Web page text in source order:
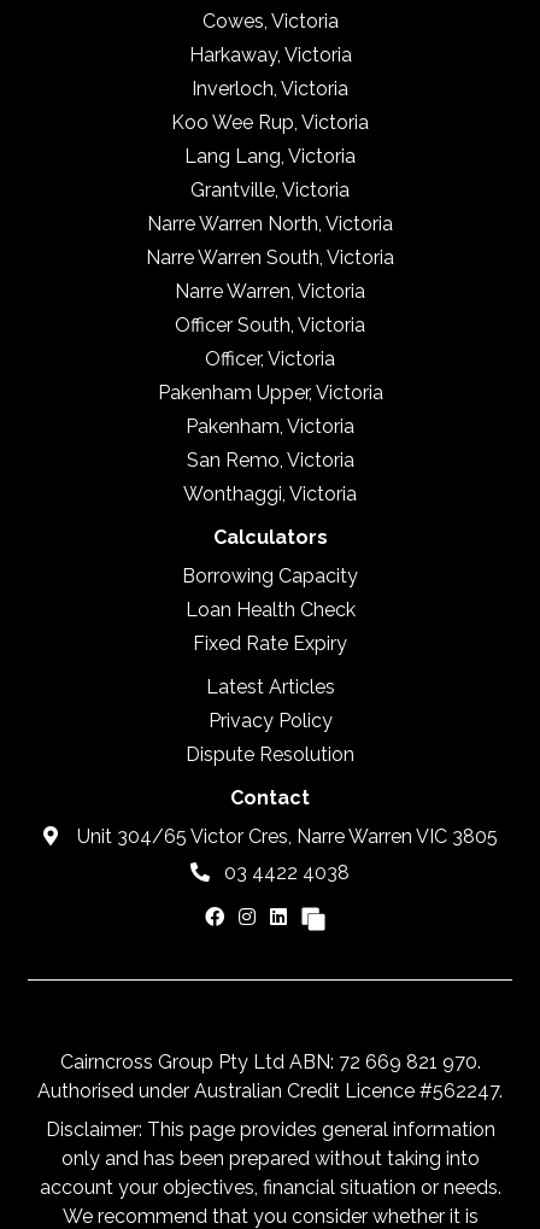
Cowes, Victoria
Harkaway, Victoria
Inverloch, Victoria
Koo Wee Rup, Victoria
Lang Lang, Victoria
Grantville, Victoria
Narre Warren North, Victoria
Narre Warren South, Victoria
Narre Warren, Victoria
Officer South, Victoria
Officer, Victoria
Pakenham Upper, Victoria
Pakenham, Victoria
San Remo, Victoria
Wonthaggi, Victoria
Calculators
Borrowing Capacity
Loan Health Check
Fixed Rate Expiry
Latest Articles
Privacy Policy
Dispute Resolution
Contact
Unit 304/65 Victor Cres, Narre Warren VIC 3805
03 4422 4038
Cairncross Group Pty Ltd ABN: 72 669 821 970.
Authorised under Australian Credit Licence #562247.
Disclaimer: This page provides general information
only and has been prepared without taking into
account your objectives, financial situation or needs.
We recommend that you consider whether it is